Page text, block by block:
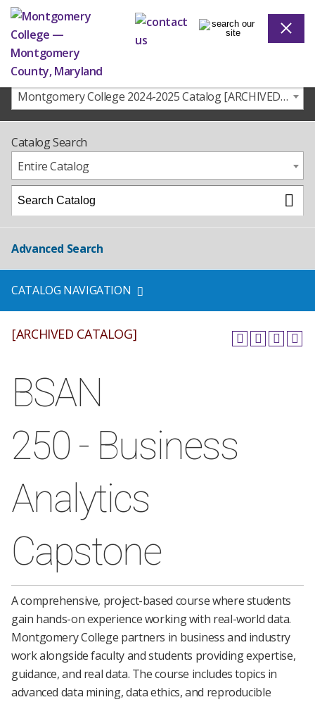
Montgomery College 2024-2025 Catalog [ARCHIVED CATALOG]
[ARCHIVED CATALOG]
BSAN
250 - Business
Analytics
Capstone
A comprehensive, project-based course where students
gain hands-on experience working with real-world data.
Montgomery College partners in business and industry
work alongside faculty and students providing expertise,
guidance, and real data. The course includes topics in
advanced data mining, data ethics, and reproducible
Catalog Search
Entire Catalog
Advanced Search
CATALOG NAVIGATION